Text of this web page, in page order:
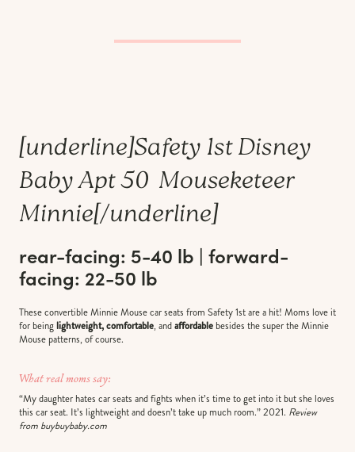
[underline]Safety 1st Disney
Baby Apt 50 Mouseketeer
Minnie[/underline]
rear-facing: 5-40 lb | forward-
facing: 22-50 lb
These convertible Minnie Mouse car seats from Safety 1st are a hit! Moms love it
for beinglightweight, comfortable, andaffordable besides the super the Minnie
Mouse patterns, of course.
What real moms say:
“My daughter hates car seats and fights when it’s time to get into it but she loves
this car seat. It’s lightweight and doesn’t take up much room.” 2021. Review
from buybuybaby.com